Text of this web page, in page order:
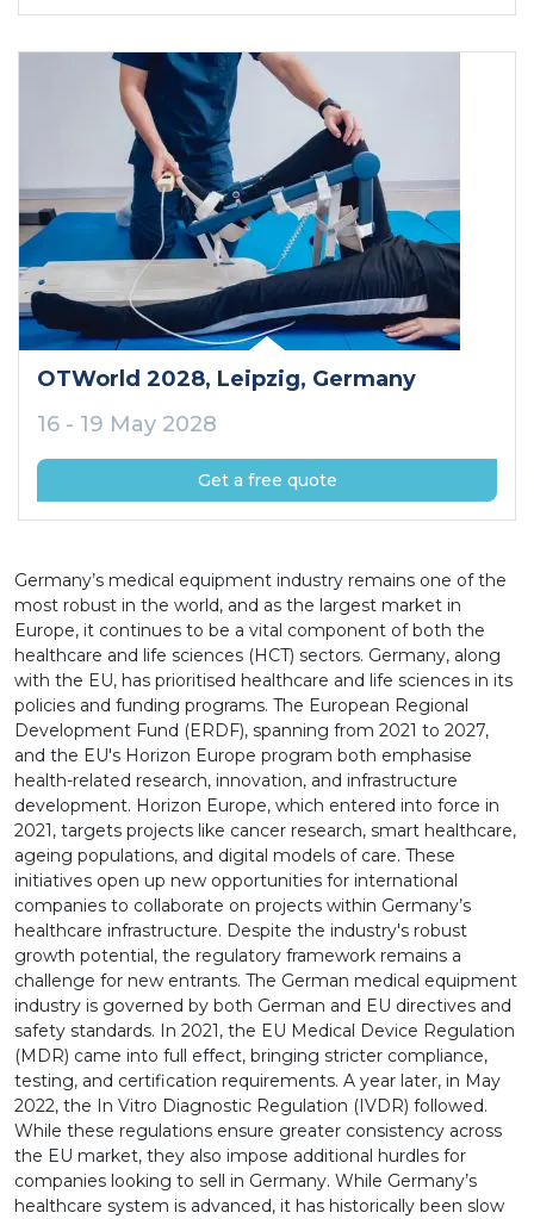
OTWorld 2028, Leipzig, Germany
16 - 19 May 2028
Get a free quote
Germany’s medical equipment industry remains one of the
most robust in the world, and as the largest market in
Europe, it continues to be a vital component of both the
healthcare and life sciences (HCT) sectors. Germany, along
with the EU, has prioritised healthcare and life sciences in its
policies and funding programs. The European Regional
Development Fund (ERDF), spanning from 2021 to 2027,
and the EU's Horizon Europe program both emphasise
health-related research, innovation, and infrastructure
development. Horizon Europe, which entered into force in
2021, targets projects like cancer research, smart healthcare,
ageing populations, and digital models of care. These
initiatives open up new opportunities for international
companies to collaborate on projects within Germany’s
healthcare infrastructure. Despite the industry's robust
growth potential, the regulatory framework remains a
challenge for new entrants. The German medical equipment
industry is governed by both German and EU directives and
safety standards. In 2021, the EU Medical Device Regulation
(MDR) came into full effect, bringing stricter compliance,
testing, and certification requirements. A year later, in May
2022, the In Vitro Diagnostic Regulation (IVDR) followed.
While these regulations ensure greater consistency across
the EU market, they also impose additional hurdles for
companies looking to sell in Germany. While Germany’s
healthcare system is advanced, it has historically been slow